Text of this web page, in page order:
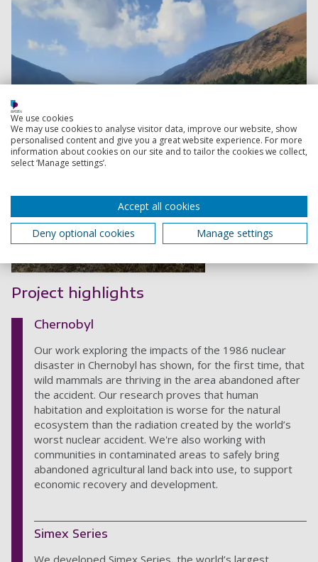
Project highlights
Chernobyl
Our work exploring the impacts of the 1986 nuclear
disaster in Chernobyl has shown, for the first time, that
wild mammals are thriving in the area abandoned after
the accident. Our research proves that human
habitation and exploitation is worse for the natural
ecosystem than the radiation created by the world’s
worst nuclear accident. We're also working with
communities in contaminated areas to safely bring
abandoned agricultural land back into use, to support
economic recovery and development.
Simex Series
We developed Simex Series, the world’s largest
We use cookies
We may use cookies to analyse visitor data, improve our website, show
personalised content and give you a great website experience. For more
information about cookies on our site and to tailor the cookies we collect,
select ‘Manage settings’.
Accept all cookies
Deny optional cookies
Manage settings